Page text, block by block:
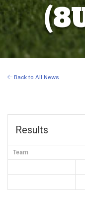
Back to All News
Results
Team